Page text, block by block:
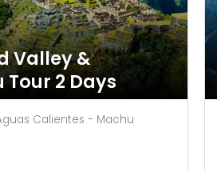
Valley &
2 Days
Calientes - Machu